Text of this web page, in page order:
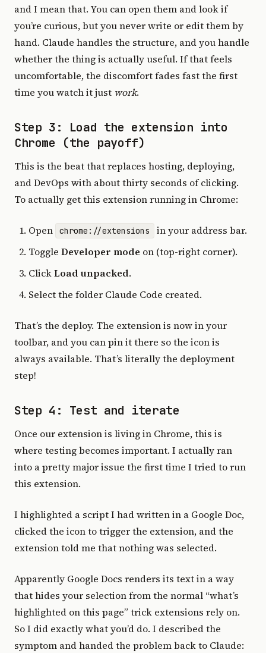
and I mean that. You can open them and look if
you’re curious, but you never write or edit them by
hand. Claude handles the structure, and you handle
whether the thing is actually useful. If that feels
uncomfortable, the discomfort fades fast the first
time you watch it just work.
Step 3: Load the extension into
Chrome (the payoff)
This is the beat that replaces hosting, deploying,
and DevOps with about thirty seconds of clicking.
To actually get this extension running in Chrome:
Open chrome://extensions
in your address bar.
Toggle Developer mode on (top-right corner).
ClickLoad unpacked.
Select the folder Claude Code created.
That’s the deploy. The extension is now in your
toolbar, and you can pin it there so the icon is
always available. That’s literally the deployment
step!
Step 4: Test and iterate
Once our extension is living in Chrome, this is
where testing becomes important. I actually ran
into a pretty major issue the first time I tried to run
this extension.
I highlighted a script I had written in a Google Doc,
clicked the icon to trigger the extension, and the
extension told me that nothing was selected.
Apparently Google Docs renders its text in a way
that hides your selection from the normal “what’s
highlighted on this page” trick extensions rely on.
So I did exactly what you’d do. I described the
symptom and handed the problem back to Claude: